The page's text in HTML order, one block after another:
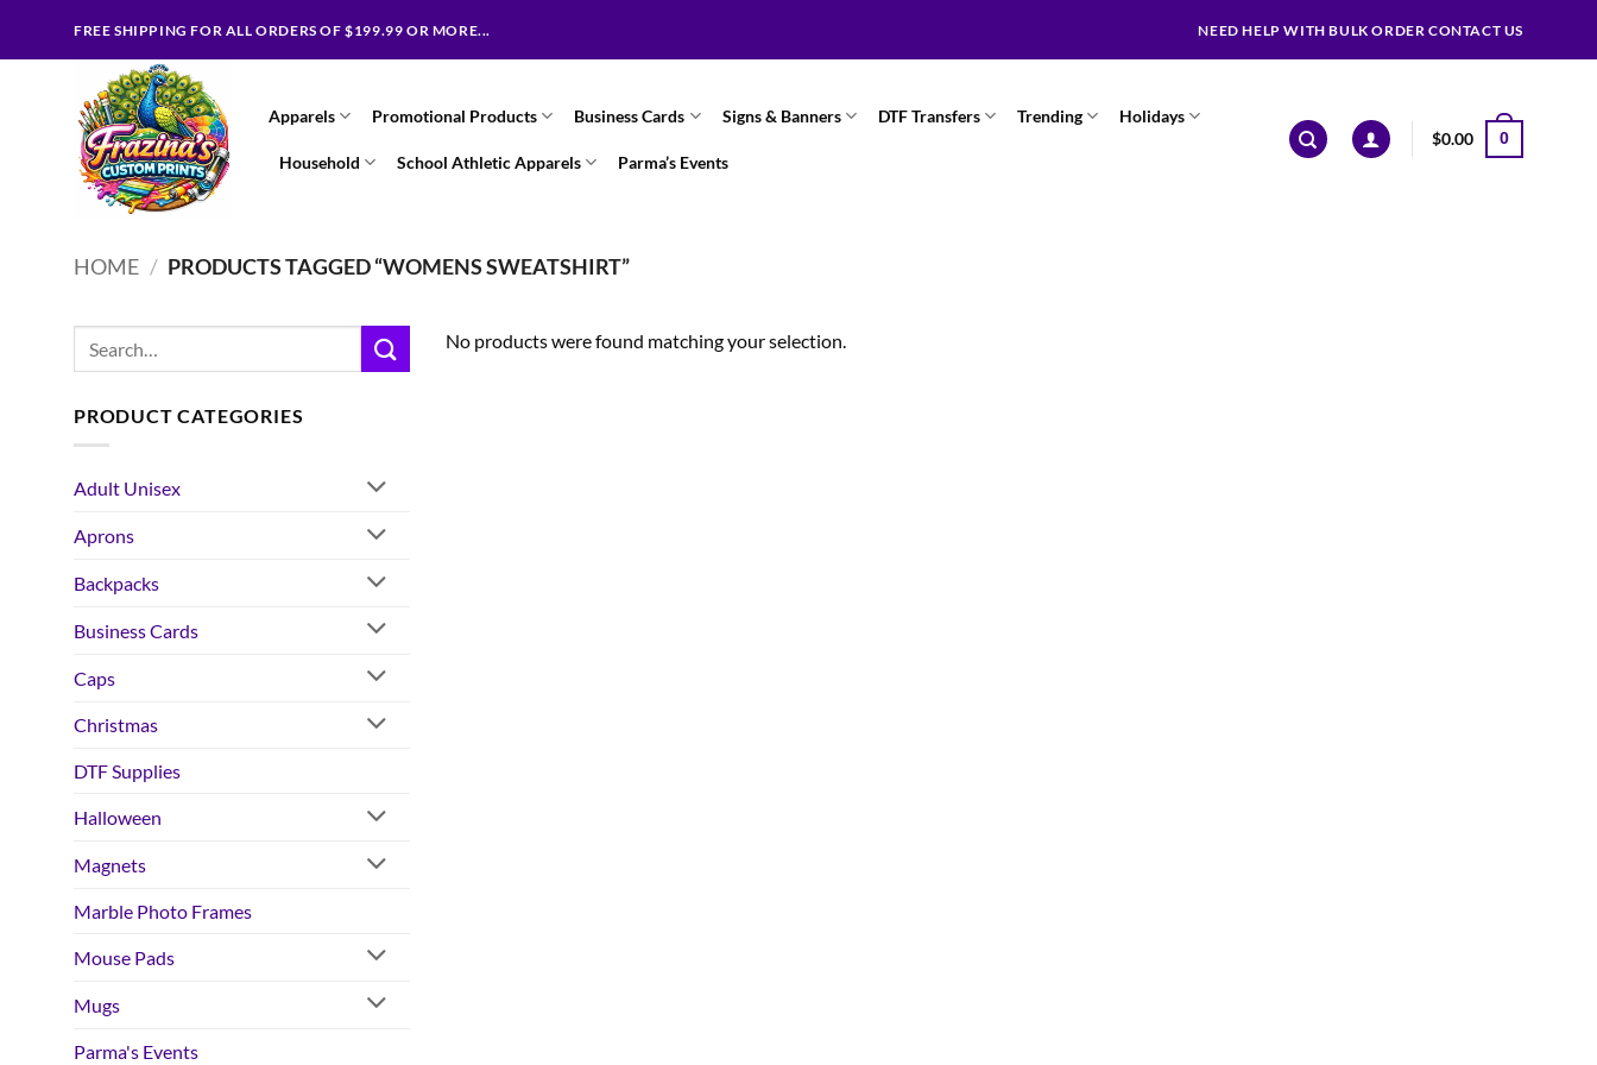
FREE SHIPPING FOR ALL ORDERS OF $199.99 OR MORE... NEED HELP WITH BULK ORDER CONTACT US
Apparels Promotional Products Business Cards Signs & Banners DTF Transfers Trending Holidays
Household School Athletic Apparels Parma’s Events
$0.00 0
HOME / PRODUCTS TAGGED “WOMENS SWEATSHIRT”
PRODUCT CATEGORIES
Adult Unisex
Aprons
Backpacks
Business Cards
Caps
Christmas
DTF Supplies
Halloween
Magnets
Marble Photo Frames
Mouse Pads
Mugs
Parma's Events
No products were found matching your selection.